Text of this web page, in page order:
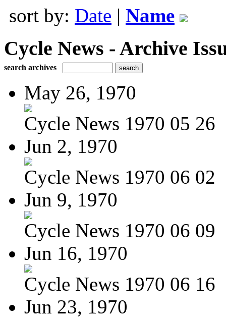
sort by: Date | Name
Cycle News - Archive
search archives
May 26, 1970
Cycle News 1970 05 26
Jun 2, 1970
Cycle News 1970 06 02
Jun 9, 1970
Cycle News 1970 06 09
Jun 16, 1970
Cycle News 1970 06 16
Jun 23, 1970